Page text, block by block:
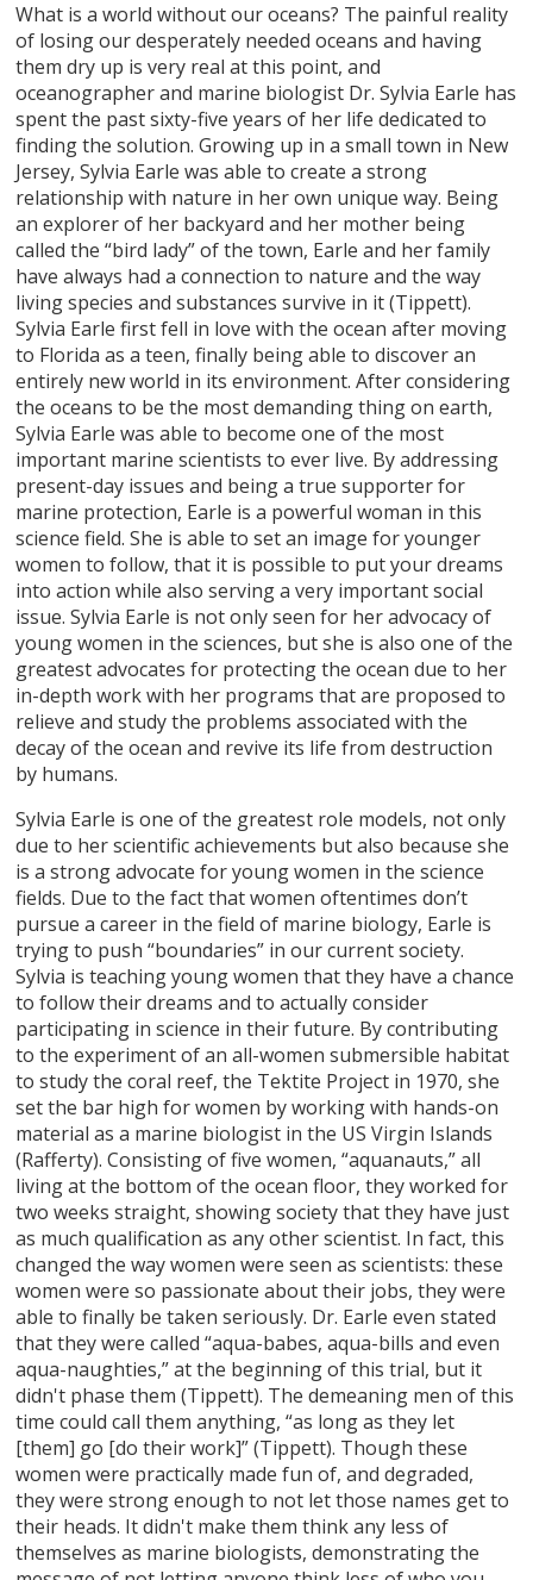
What is a world without our oceans? The painful reality
of losing our desperately needed oceans and having
them dry up is very real at this point, and
oceanographer and marine biologist Dr. Sylvia Earle has
spent the past sixty-five years of her life dedicated to
finding the solution. Growing up in a small town in New
Jersey, Sylvia Earle was able to create a strong
relationship with nature in her own unique way. Being
an explorer of her backyard and her mother being
called the “bird lady” of the town, Earle and her family
have always had a connection to nature and the way
living species and substances survive in it (Tippett).
Sylvia Earle first fell in love with the ocean after moving
to Florida as a teen, finally being able to discover an
entirely new world in its environment. After considering
the oceans to be the most demanding thing on earth,
Sylvia Earle was able to become one of the most
important marine scientists to ever live. By addressing
present-day issues and being a true supporter for
marine protection, Earle is a powerful woman in this
science field. She is able to set an image for younger
women to follow, that it is possible to put your dreams
into action while also serving a very important social
issue. Sylvia Earle is not only seen for her advocacy of
young women in the sciences, but she is also one of the
greatest advocates for protecting the ocean due to her
in-depth work with her programs that are proposed to
relieve and study the problems associated with the
decay of the ocean and revive its life from destruction
by humans.
Sylvia Earle is one of the greatest role models, not only
due to her scientific achievements but also because she
is a strong advocate for young women in the science
fields. Due to the fact that women oftentimes don’t
pursue a career in the field of marine biology, Earle is
trying to push “boundaries” in our current society.
Sylvia is teaching young women that they have a chance
to follow their dreams and to actually consider
participating in science in their future. By contributing
to the experiment of an all-women submersible habitat
to study the coral reef, the Tektite Project in 1970, she
set the bar high for women by working with hands-on
material as a marine biologist in the US Virgin Islands
(Rafferty). Consisting of five women, “aquanauts,” all
living at the bottom of the ocean floor, they worked for
two weeks straight, showing society that they have just
as much qualification as any other scientist. In fact, this
changed the way women were seen as scientists: these
women were so passionate about their jobs, they were
able to finally be taken seriously. Dr. Earle even stated
that they were called “aqua-babes, aqua-bills and even
aqua-naughties,” at the beginning of this trial, but it
didn't phase them (Tippett). The demeaning men of this
time could call them anything, “as long as they let
[them] go [do their work]” (Tippett). Though these
women were practically made fun of, and degraded,
they were strong enough to not let those names get to
their heads. It didn't make them think any less of
themselves as marine biologists, demonstrating the